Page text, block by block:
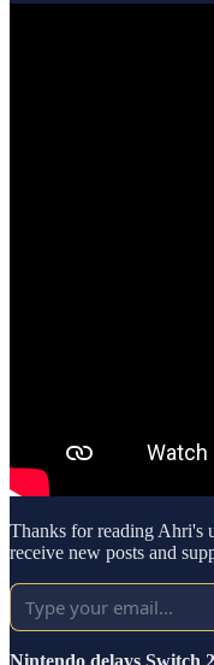
Thanks for reading Ahri's
receive new posts and